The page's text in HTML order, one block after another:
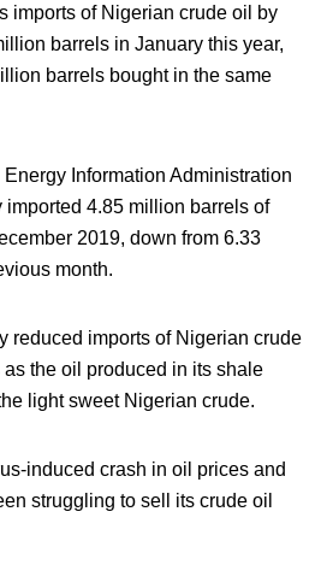
imports of Nigerian crude oil by
barrels in January this year,
barrels bought in the same
Information Administration
imported 4.85 million barrels of
2019, down from 6.33
month.
reduced imports of Nigerian crude
the oil produced in its shale
light sweet Nigerian crude.
induced crash in oil prices and
struggling to sell its crude oil